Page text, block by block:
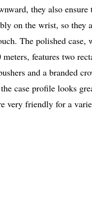
they also
on the wrist, so they
The polished case,
features two
and a branded
case profile looks
very friendly for a